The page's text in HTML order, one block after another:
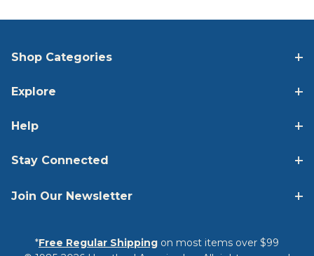
Shop Categories
Explore
Help
Stay Connected
Join Our Newsletter
*Free Regular Shipping on most items over $99